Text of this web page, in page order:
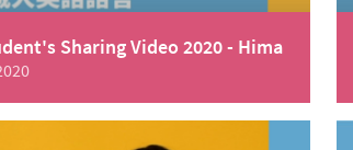
Sharing Video 2020 - Hima